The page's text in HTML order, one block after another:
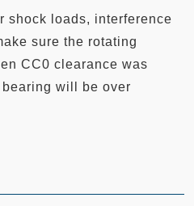
shock loads, interference
sure the rotating
CC0 clearance was
will be over